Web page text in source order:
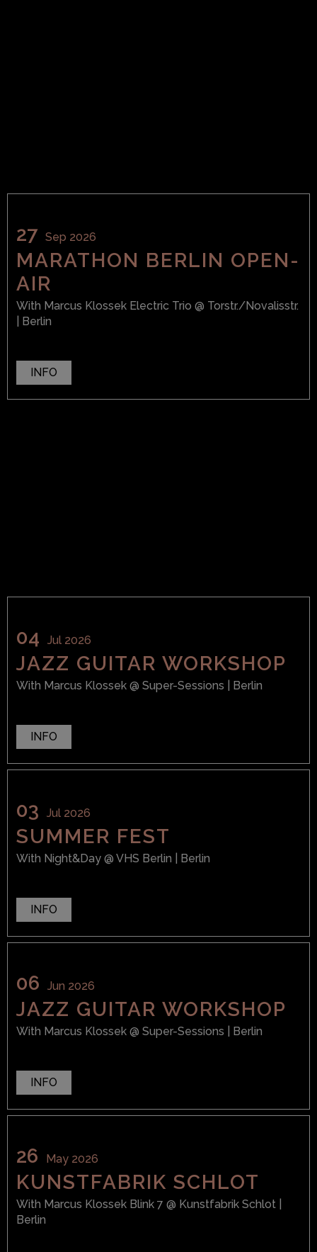
27 Sep 2026
MARATHON BERLIN OPEN-
AIR
With Marcus Klossek Electric Trio @ Torstr./Novalisstr.
| Berlin
INFO
04 Jul 2026
JAZZ GUITAR WORKSHOP
With Marcus Klossek @ Super-Sessions | Berlin
INFO
03 Jul 2026
SUMMER FEST
With Night&Day @ VHS Berlin | Berlin
INFO
06 Jun 2026
JAZZ GUITAR WORKSHOP
With Marcus Klossek @ Super-Sessions | Berlin
INFO
26 May 2026
KUNSTFABRIK SCHLOT
With Marcus Klossek Blink 7 @ Kunstfabrik Schlot
Berlin